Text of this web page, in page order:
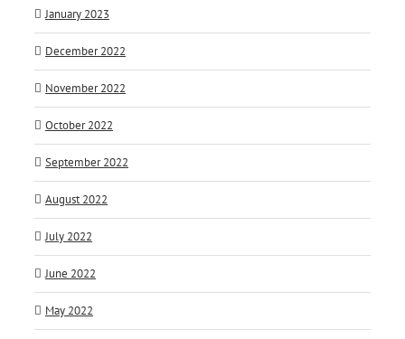
January 2023
December 2022
November 2022
October 2022
September 2022
August 2022
July 2022
June 2022
May 2022